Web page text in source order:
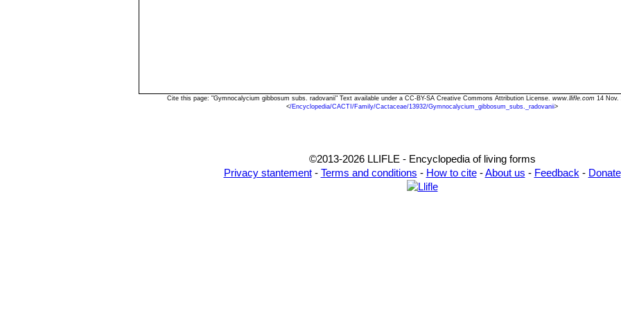
Cite this page: "Gymnocalycium gibbosum subs. radovanii" Text available under a CC-BY-SA Creative Commons Attribution License. www.llifle.com 14 Nov.
</Encyclopedia/CACTI/Family/Cactaceae/13932/Gymnocalycium_gibbosum_subs._radovanii>
©2013-2026 LLIFLE - Encyclopedia of living forms
Privacy stantement- Terms and conditions - How to cite-About us - Feedback - Donate